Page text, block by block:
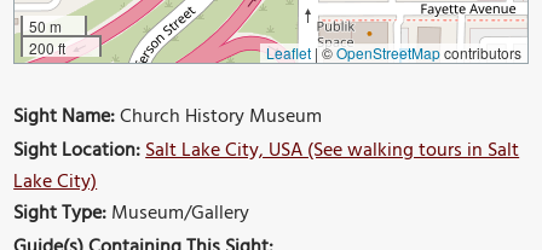
50 m
200 ft
Leaflet |©OpenStreetMapcontributors
Sight Name:Church History Museum
Sight Location:Salt Lake City, USA (See walking tours in Salt
Lake City)
Sight Type:Museum/Gallery